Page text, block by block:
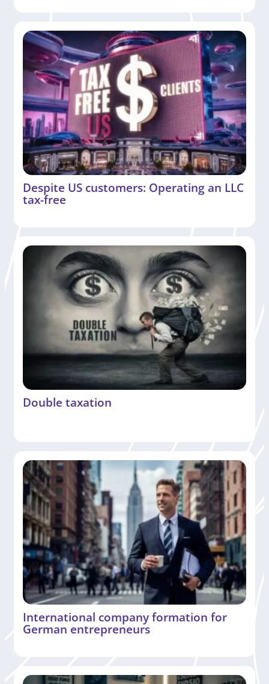
Despite US customers: Operating an LLC
tax-free
Double taxation
International company formation for
German entrepreneurs